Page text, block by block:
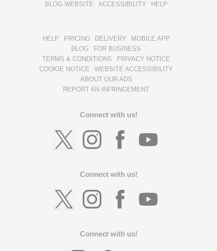
BLOG WEBSITE
ACCESSIBILITY HELP
HELP PRICING DELIVERY
MOBILE APP
BLOG
FOR BUSINESS
TERMS & CONDITIONS
PRIVACY NOTICE
COOKIE NOTICE
WEBSITE ACCESSIBILITY
ABOUT OUR ADS
REPORT AN INFRINGEMENT
Connect with us!
Connect with us!
Connect with us!